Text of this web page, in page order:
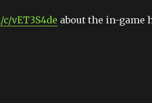
vET3S4de about the in-game